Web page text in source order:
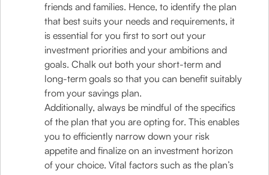
friends and families. Hence, to identify the plan
that best suits your needs and requirements, it
is essential for you first to sort out your
investment priorities and your ambitions and
goals. Chalk out both your short-term and
long-term goals so that you can benefit suitably
from your savings plan.
Additionally, always be mindful of the specifics
of the plan that you are opting for. This enables
you to efficiently narrow down your risk
appetite and finalize on an investment horizon
of your choice. Vital factors such as the plan’s